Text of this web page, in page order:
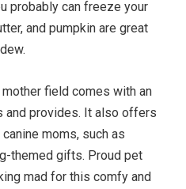
probably can freeze your
and pumpkin are great
field comes with an
and provides. It also offers
moms, such as
themed gifts. Proud pet
mad for this comfy and